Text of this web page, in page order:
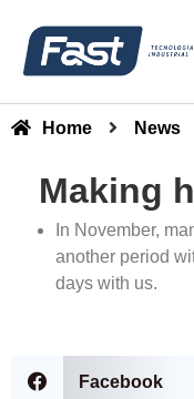
Home News
Making
In November,
another period
days with us.
Facebook